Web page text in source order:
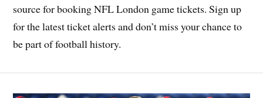
source for booking NFL London game tickets. Sign up
for the latest ticket alerts and don’t miss your chance to
be part of football history.